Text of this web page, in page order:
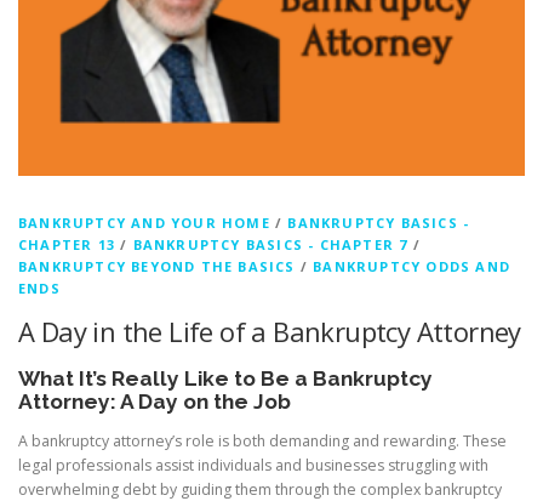
BANKRUPTCY AND YOUR HOME / BANKRUPTCY BASICS -
CHAPTER 13 / BANKRUPTCY BASICS - CHAPTER 7 /
BANKRUPTCY BEYOND THE BASICS / BANKRUPTCY ODDS AND
ENDS
A Day in the Life of a Bankruptcy Attorney
What It’s Really Like to Be a Bankruptcy
Attorney: A Day on the Job
A bankruptcy attorney’s role is both demanding and rewarding. These
legal professionals assist individuals and businesses struggling with
overwhelming debt by guiding them through the complex bankruptcy